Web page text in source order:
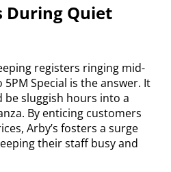
During Quiet
registers ringing mid-
Special is the answer. It
sluggish hours into a
By enticing customers
Arby’s fosters a surge
their staff busy and